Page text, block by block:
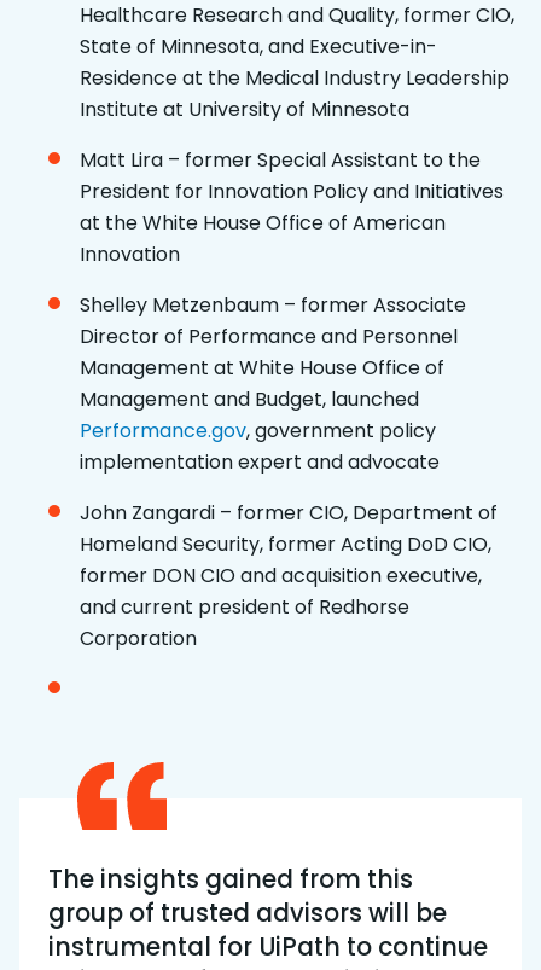
Healthcare Research and Quality, former CIO,
State of Minnesota, and Executive-in-
Residence at the Medical Industry Leadership
Institute at University of Minnesota
Matt Lira – former Special Assistant to the
President for Innovation Policy and Initiatives
at the White House Office of American
Innovation
Shelley Metzenbaum – former Associate
Director of Performance and Personnel
Management at White House Office of
Management and Budget, launched
Performance.gov, government policy
implementation expert and advocate
John Zangardi – former CIO, Department of
Homeland Security, former Acting DoD CIO,
former DON CIO and acquisition executive,
and current president of Redhorse
Corporation
The insights gained from this
group of trusted advisors will be
instrumental for UiPath to continue